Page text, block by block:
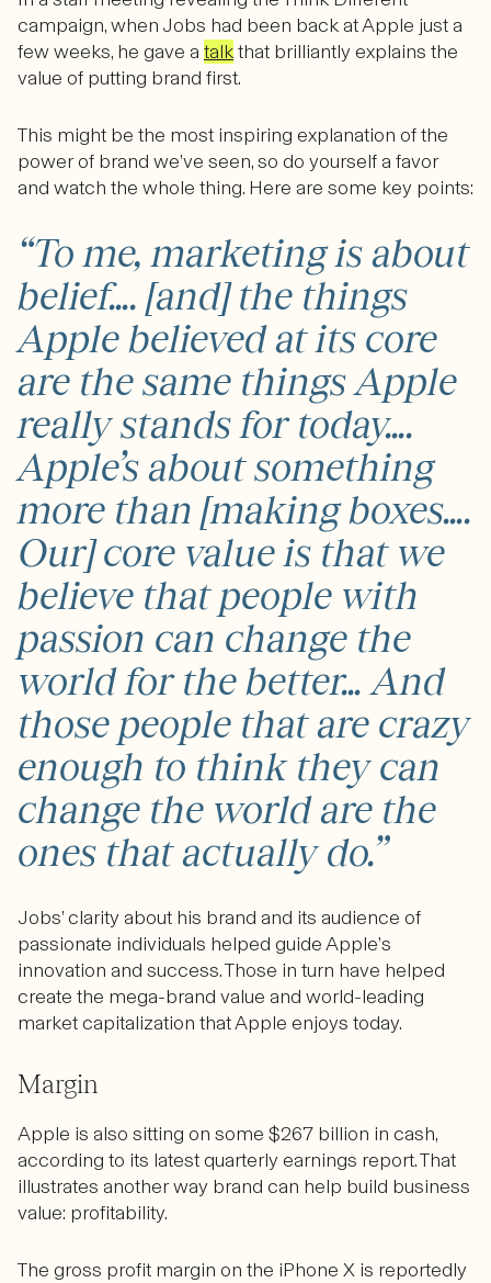
campaign, when Jobs had been back at Apple just a
few weeks, he gave a talkthat brilliantly explains the
value of putting brand first.
This might be the most inspiring explanation of the
power of brand we’ve seen, so do yourself a favor
and watch the whole thing. Here are some key points:
“To me, marketing is about
belief…. [and] the things
Apple believed at its core
are the same things Apple
really stands for today….
Apple’s about something
more than [making boxes….
Our] core value is that we
believe that people with
passion can change the
world for the better… And
those people that are crazy
enough to think they can
change the world are the
ones that actually do.”
Jobs’ clarity about his brand and its audience of
passionate individuals helped guide Apple’s
innovation and success. Those in turn have helped
create the mega-brand value and world-leading
market capitalization that Apple enjoys today.
Margin
Apple is also sitting on some $267 billion in cash,
according to its latest quarterly earnings report. That
illustrates another way brand can help build business
value: profitability.
The gross profit margin on the iPhone X is reportedly